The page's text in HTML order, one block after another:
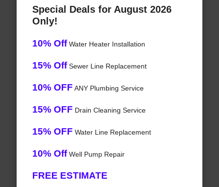
Special Deals for August 2026
Only!
10% OffWater Heater Installation
15% OffSewer Line Replacement
10% OFF ANY Plumbing Service
15% OFF Drain Cleaning Service
15% OFF Water Line Replacement
10% OffWell Pump Repair
FREE ESTIMATE